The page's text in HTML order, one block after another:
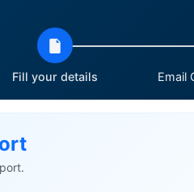
Fill your details Email